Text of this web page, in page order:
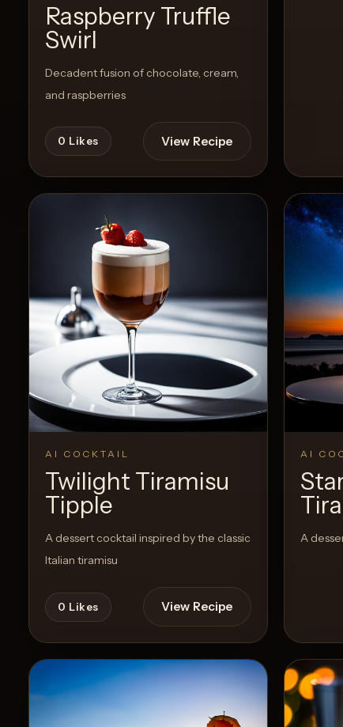
Raspberry Truffle
Swirl
Decadent fusion of chocolate, cream,
and raspberries
0 Likes View Recipe
AI COCKTAIL
Twilight Tiramisu
Tipple
A dessert cocktail inspired by the classic
Italian tiramisu
0 Likes View Recipe
AI
A